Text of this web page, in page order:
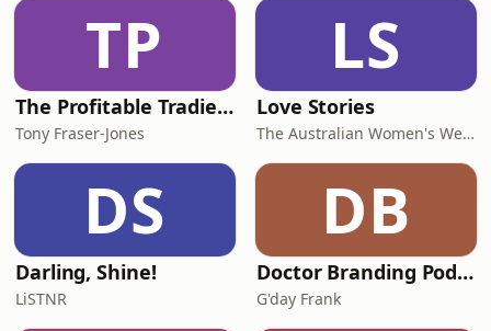
TP
The Profitable Tradie Podcast
Tony Fraser-Jones
LS
Love Stories
The Australian Women's Weekly
DS
Darling, Shine!
LiSTNR
DB
Doctor Branding Podcast
G'day Frank